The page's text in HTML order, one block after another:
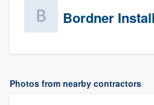
Bordner
Photos from nearby contractors